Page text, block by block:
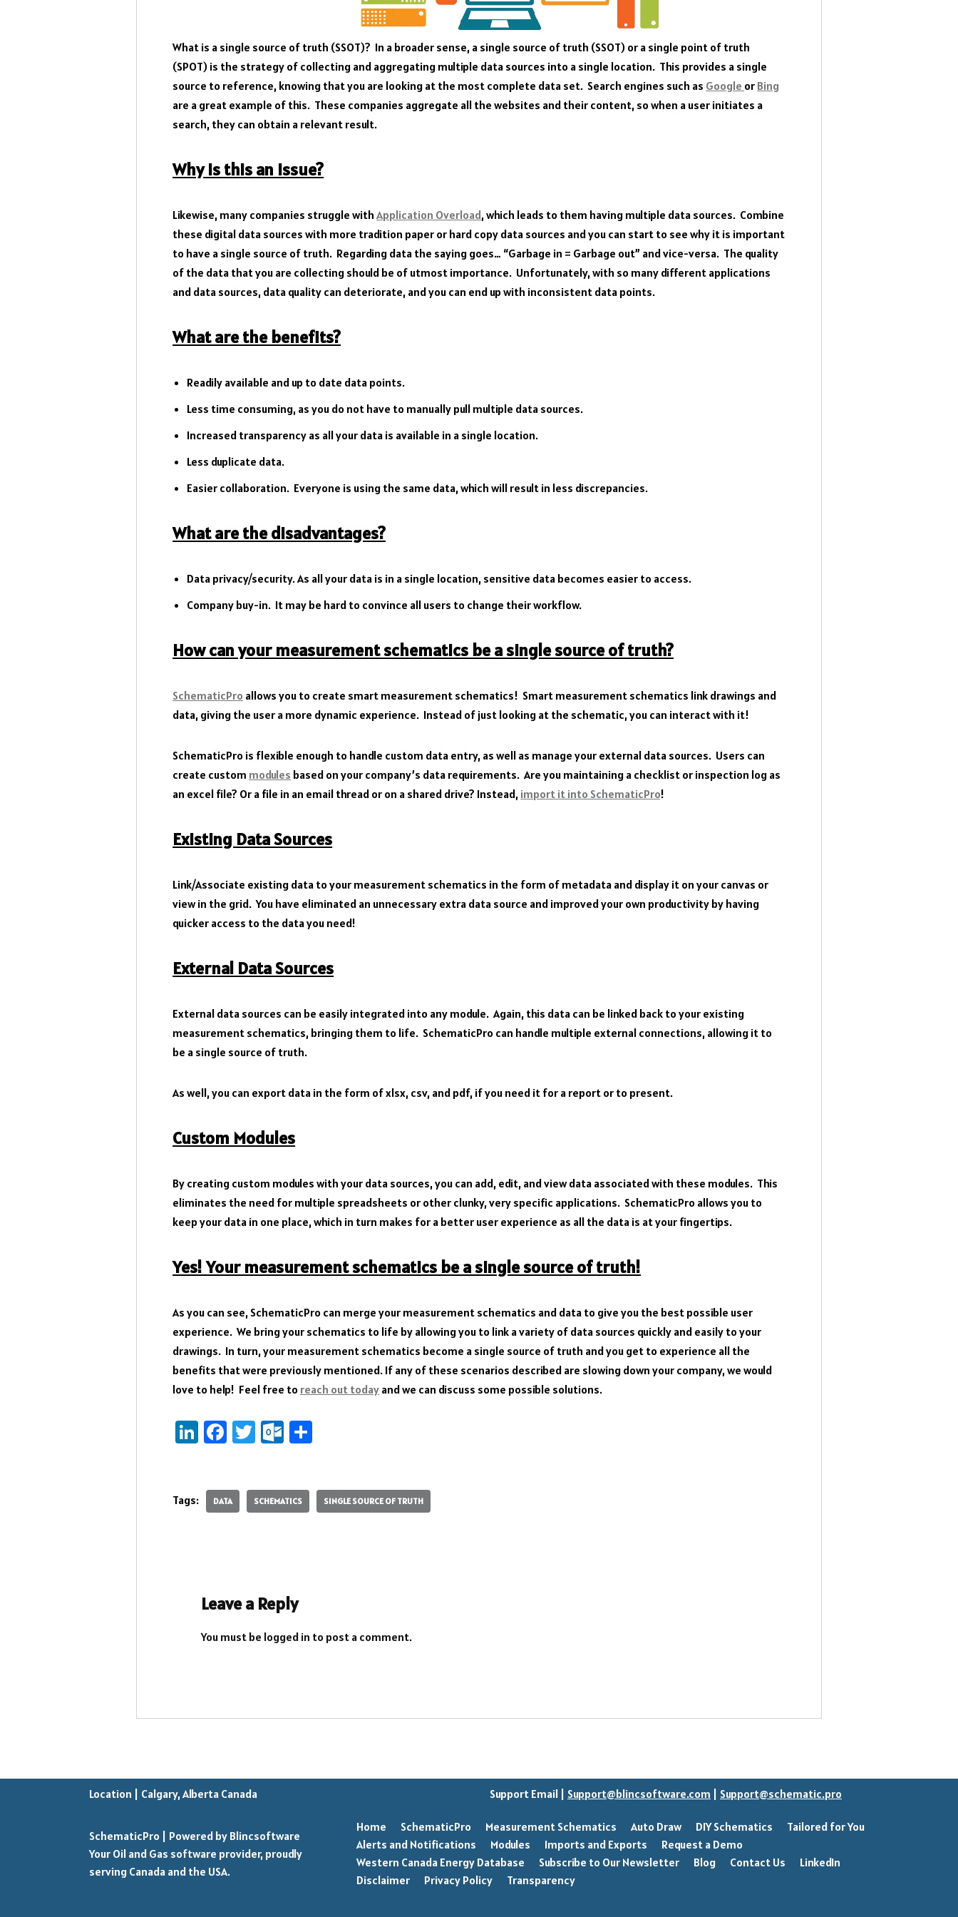
What is a single source of truth (SSOT)? In a broader sense, a single source of truth (SSOT) or a single point of truth
(SPOT) is the strategy of collecting and aggregating multiple data sources into a single location. This provides a single
source to reference, knowing that you are looking at the most complete data set. Search engines such as Google or Bing
are a great example of this. These companies aggregate all the websites and their content, so when a user initiates a
search, they can obtain a relevant result.
Why is this an issue?
Likewise, many companies struggle withApplication Overload, which leads to them having multiple data sources. Combine
these digital data sources with more tradition paper or hard copy data sources and you can start to see why it is important
to have a single source of truth. Regarding data the saying goes… “Garbage in = Garbage out” and vice-versa. The quality
of the data that you are collecting should be of utmost importance. Unfortunately, with so many different applications
and data sources, data quality can deteriorate, and you can end up with inconsistent data points.
What are the benefits?
Readily available and up to date data points.
Less time consuming, as you do not have to manually pull multiple data sources.
Increased transparency as all your data is available in a single location.
Less duplicate data.
Easier collaboration. Everyone is using the same data, which will result in less discrepancies.
What are the disadvantages?
Data privacy/security. As all your data is in a single location, sensitive data becomes easier to access.
Company buy-in. It may be hard to convince all users to change their workflow.
How can your measurement schematics be a single source of truth?
SchematicPro allows you to create smart measurement schematics! Smart measurement schematics link drawings and
data, giving the user a more dynamic experience. Instead of just looking at the schematic, you can interact with it!
SchematicPro is flexible enough to handle custom data entry, as well as manage your external data sources. Users can
create custom modules based on your company’s data requirements. Are you maintaining a checklist or inspection log as
an excel file? Or a file in an email thread or on a shared drive? Instead, import it into SchematicPro!
Existing Data Sources
Link/Associate existing data to your measurement schematics in the form of metadata and display it on your canvas or
view in the grid. You have eliminated an unnecessary extra data source and improved your own productivity by having
quicker access to the data you need!
External Data Sources
External data sources can be easily integrated into any module. Again, this data can be linked back to your existing
measurement schematics, bringing them to life. SchematicPro can handle multiple external connections, allowing it to
be a single source of truth.
As well, you can export data in the form of xlsx, csv, and pdf, if you need it for a report or to present.
Custom Modules
By creating custom modules with your data sources, you can add, edit, and view data associated with these modules. This
eliminates the need for multiple spreadsheets or other clunky, very specific applications. SchematicPro allows you to
keep your data in one place, which in turn makes for a better user experience as all the data is at your fingertips.
Yes! Your measurement schematics be a single source of truth!
As you can see, SchematicPro can merge your measurement schematics and data to give you the best possible user
experience. We bring your schematics to life by allowing you to link a variety of data sources quickly and easily to your
drawings. In turn, your measurement schematics become a single source of truth and you get to experience all the
benefits that were previously mentioned. If any of these scenarios described are slowing down your company, we would
love to help! Feel free to reach out today and we can discuss some possible solutions.
Li
dI
Fa
o
T
er
O
ok
Tags: DATA SCHEMATICS SINGLE SOURCE OF TRUTH
Leave a Reply
You must be logged in to post a comment.
Location | Calgary, Alberta Canada Support Email | Support@blincsoftware.com Support@schematic.pro
SchematicPro | Powered by Blincsoftware
Your Oil and Gas software provider, proudly
serving Canada and the USA.
Home SchematicPro Measurement Schematics Auto Draw DIY Schematics
Tailored for You
Alerts and Notifications
Modules Imports and Exports
Request a Demo
Western Canada Energy Database
Subscribe to Our Newsletter Blog Contact Us
LinkedIn
Disclaimer
Privacy Policy Transparency